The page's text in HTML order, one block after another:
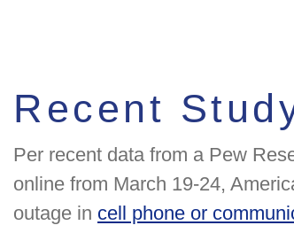
Recent
Per recent data from a Pew
online from March 19-24,
outage in cell phone or